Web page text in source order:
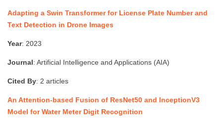
Adapting a Swin Transformer for License Plate Number and
Text Detection in Drone Images
Year: 2023
Journal: Artificial Intelligence and Applications (AIA)
Cited By: 2 articles
An Attention-based Fusion of ResNet50 and InceptionV3
Model for Water Meter Digit Recognition